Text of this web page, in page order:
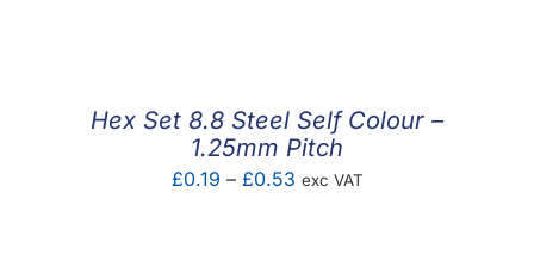
Hex Set 8.8 Steel Self Colour –
1.25mm Pitch
£0.19 – £0.53Price
exc VAT